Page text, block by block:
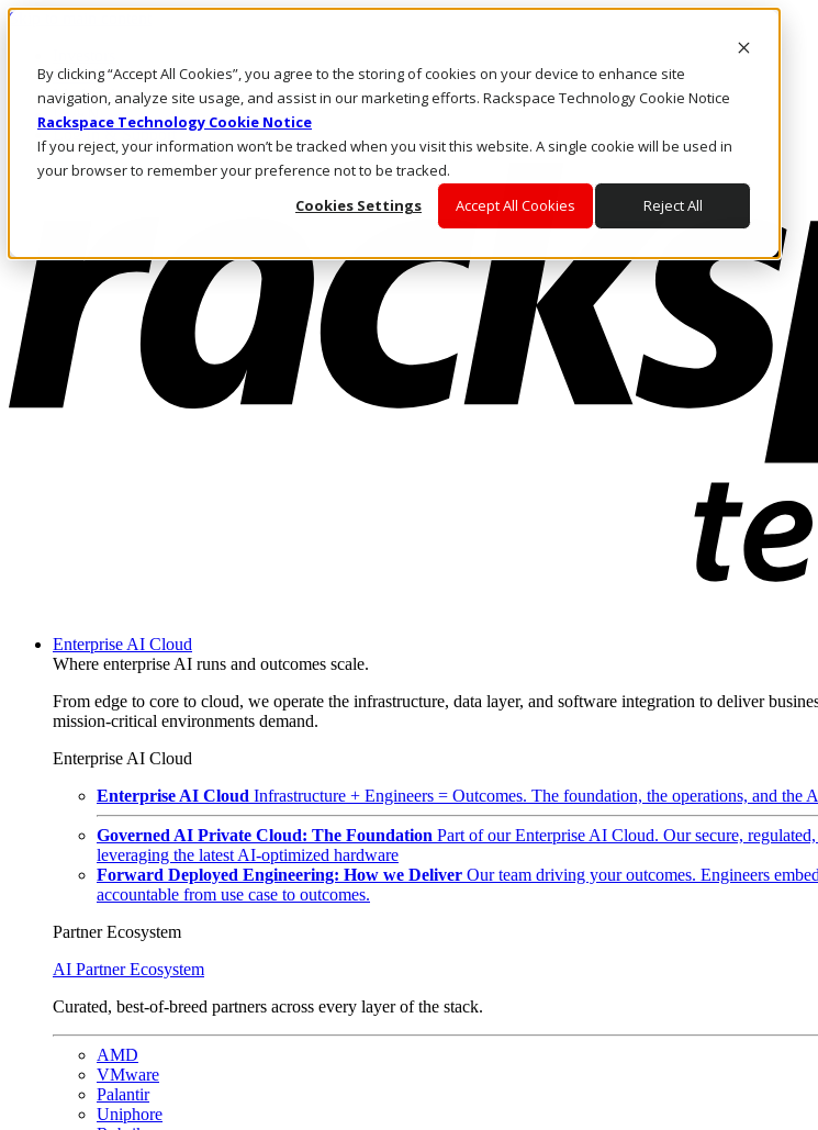
By clicking “Accept All Cookies”, you agree to the storing of cookies on your device to enhance site
navigation, analyze site usage, and assist in our marketing efforts. Rackspace Technology Cookie Notice
Rackspace Technology Cookie Notice
If you reject, your information won’t be tracked when you visit this website. A single cookie will be used in
your browser to remember your preference not to be tracked.
Cookies Settings
Accept All Cookies Reject All
Skip to main content
Call Us
Marketplace
IN/EN
Log In & Support
Enterprise AI Cloud
Where enterprise AI runs and outcomes scale.
From edge to core to cloud, we operate the infrastructure, data layer, and software integration to deliver
mission-critical environments demand.
Enterprise AI Cloud
Enterprise AI Cloud Infrastructure + Engineers = Outcomes. The foundation, the operations, and the
Governed AI Private Cloud: The Foundation Part of our Enterprise AI Cloud. Our secure,
leveraging the latest AI-optimized hardware
Forward Deployed Engineering: How we Deliver Our team driving your outcomes. Engineers
accountable from use case to outcomes.
Partner Ecosystem
AI Partner Ecosystem
Curated, best-of-breed partners across every layer of the stack.
AMD
VMware
Palantir
Uniphore